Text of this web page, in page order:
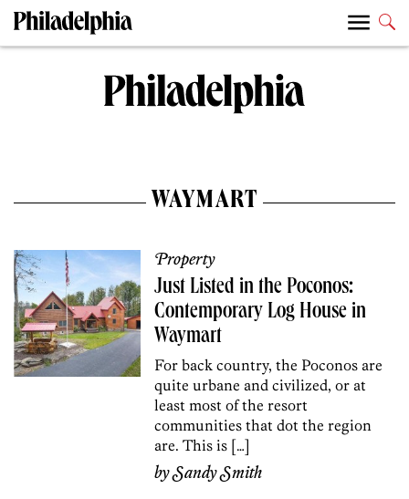
WAYMART
Property
Just Listed in the Poconos:
Contemporary Log House in
Waymart
For back country, the Poconos are
quite urbane and civilized, or at
least most of the resort
communities that dot the region
are. This is […]
bySandy Smith